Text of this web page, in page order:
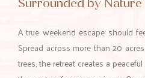
Surrounded by Nature
A true weekend escape should
Spread across more than 20
trees, the retreat creates a